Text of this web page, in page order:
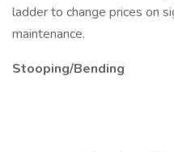
ladder to change prices on
maintenance.
Stooping/Bending